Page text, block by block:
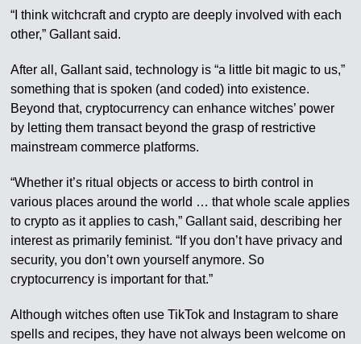
“I think witchcraft and crypto are deeply involved with each
other,” Gallant said.
After all, Gallant said, technology is “a little bit magic to us,”
something that is spoken (and coded) into existence.
Beyond that, cryptocurrency can enhance witches’ power
by letting them transact beyond the grasp of restrictive
mainstream commerce platforms.
“Whether it’s ritual objects or access to birth control in
various places around the world … that whole scale applies
to crypto as it applies to cash,” Gallant said, describing her
interest as primarily feminist. “If you don’t have privacy and
security, you don’t own yourself anymore. So
cryptocurrency is important for that.”
Although witches often use TikTok and Instagram to share
spells and recipes, they have not always been welcome on